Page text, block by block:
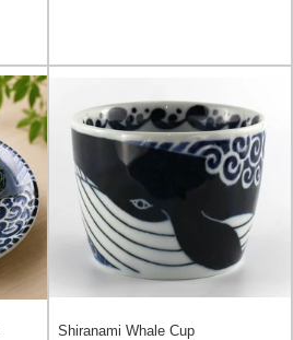
Shiranami Whale Cup